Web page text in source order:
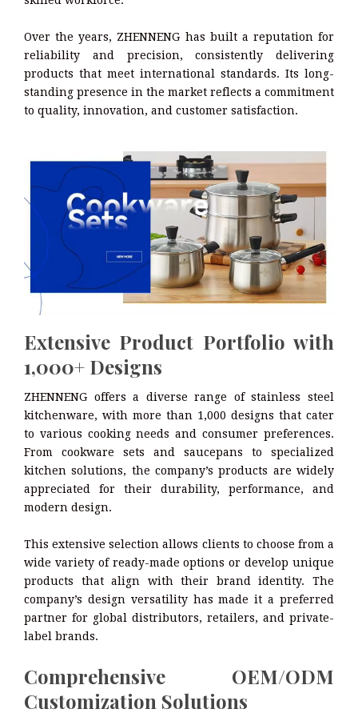
Over the years, ZHENNENG has built a reputation for
reliability and precision, consistently delivering
products that meet international standards. Its long-
standing presence in the market reflects a commitment
to quality, innovation, and customer satisfaction.
Extensive Product Portfolio with
1,000+ Designs
ZHENNENG offers a diverse range of stainless steel
kitchenware, with more than 1,000 designs that cater
to various cooking needs and consumer preferences.
From cookware sets and saucepans to specialized
kitchen solutions, the company’s products are widely
appreciated for their durability, performance, and
modern design.
This extensive selection allows clients to choose from a
wide variety of ready-made options or develop unique
products that align with their brand identity. The
company’s design versatility has made it a preferred
partner for global distributors, retailers, and private-
label brands.
Comprehensive OEM/ODM
Customization Solutions